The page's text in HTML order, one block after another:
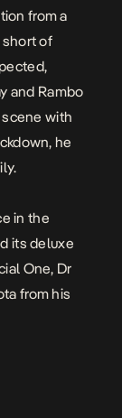
from a
short of
,
and Rambo
with
he
in the
its deluxe
One, Dr
from his